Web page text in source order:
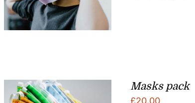
Masks pack
£20.00